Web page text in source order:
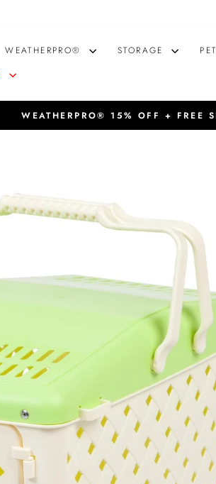
WEATHERPRO® STORAGE PET
WEATHERPRO® 15% OFF + FREE